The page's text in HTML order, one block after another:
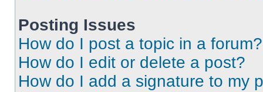
Posting Issues
How do I post a topic in a forum?
How do I edit or delete a post?
How do I add a signature to my